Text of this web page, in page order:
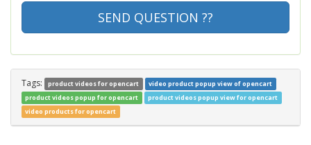
SEND QUESTION ??
Tags: product videos for opencart
video product popup view of opencart
product videos popup for opencart
product videos popup view for opencart
video products for opencart